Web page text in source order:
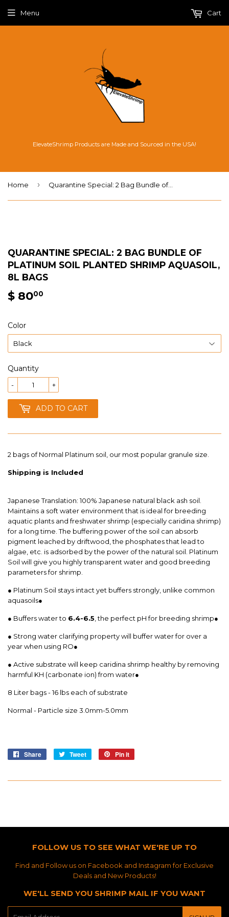
ElevateShrimp Products are Made and Sourced in the USA!
Menu Cart
Home › Quarantine Special: 2 Bag Bundle of Platinum Soil Planted Shrimp Aquasoil, 8L bags
QUARANTINE SPECIAL: 2 BAG BUNDLE OF
PLATINUM SOIL PLANTED SHRIMP AQUASOIL,
8L BAGS
$ 8000
Color
Quantity
+
-
ADD TO CART
2 bags of Normal Platinum soil, our most popular granule size.
Shipping is Included
Japanese Translation: 100% Japanese natural black ash soil.
Maintains a soft water environment that is ideal for breeding
aquatic plants and freshwater shrimp (especially caridina shrimp)
for a long time. The buffering power of the soil can absorb
pigment leached by driftwood, the phosphates that lead to
algae, etc. is adsorbed by the power of the natural soil. Platinum
Soil will give you highly transparent water and good breeding
parameters for shrimp.
● Platinum Soil stays intact yet buffers strongly, unlike common
aquasoils●
● Buffers water to 6.4-6.5 , the perfect pH for breeding shrimp●
● Strong water clarifying property will buffer water for over a
year when using RO●
● Active substrate will keep caridina shrimp healthy by removing
harmful KH (carbonate ion) from water●
8 Liter bags - 16 lbs each of substrate
Normal - Particle size 3.0mm-5.0mm
Share
Share
Tweet
Tweet
Pin it
FOLLOW US TO SEE WHAT WE'RE UP TO
Find and Follow us on Facebook and Instagram for Exclusive
Deals and New Products!
WE'LL SEND YOU SHRIMP MAIL IF YOU WANT